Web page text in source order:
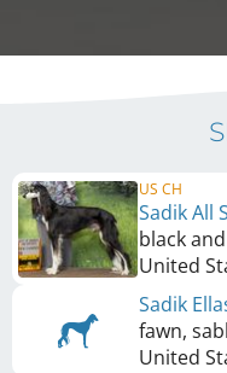
US CH
Sadik All
black
United
Sadik
fawn,
United